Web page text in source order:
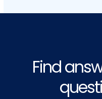
Find